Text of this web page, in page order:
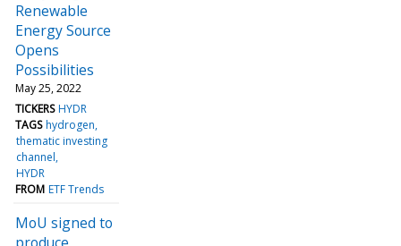
Renewable
Energy Source
Opens
Possibilities
May 25, 2022
TICKERS HYDR
TAGS hydrogen
thematic investing
channel
HYDR
FROM ETF Trends
MoU signed to